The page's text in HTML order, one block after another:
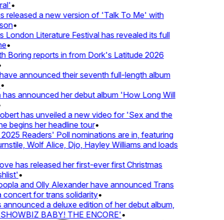
•
a new version of 'Talk To Me' with
•
Literature Festival has revealed its full
•
reports in from Dork's Latitude 2026
announced their seventh full-length album
announced her debut album 'How Long Will
has unveiled a new video for 'Sex and the
begins her headline tour•
Readers' Poll nominations are in, featuring
Wolf Alice, Djo, Hayley Williams and loads
has released her first-ever first Christmas
•
and Olly Alexander have announced Trans
for trans solidarity•
a deluxe edition of her debut album,
BABY! THE ENCORE'•